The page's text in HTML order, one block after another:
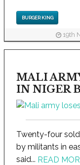
BURGER KING
19th
MALI
IN NIGER
Twenty-four
by militants in
said... READ